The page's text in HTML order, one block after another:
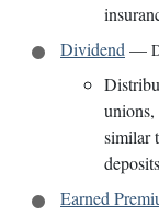
Dividend —
unions,
similar
Earned